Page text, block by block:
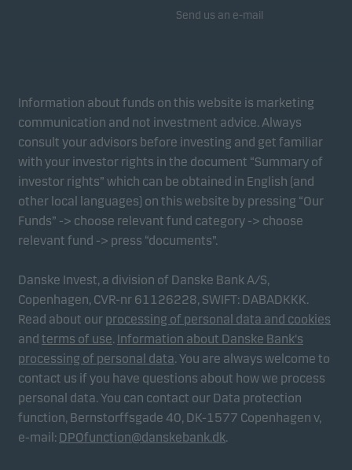
Send us an e-mail
Information about funds on this website is marketing
communication and not investment advice. Always
consult your advisors before investing and get familiar
with your investor rights in the document “Summary of
investor rights” which can be obtained in English (and
other local languages) on this website by pressing “Our
Funds” -> choose relevant fund category -> choose
relevant fund -> press “documents”.
Danske Invest, a division of Danske Bank A/S,
Copenhagen, CVR-nr 61126228, SWIFT: DABADKKK.
Read about our processing of personal data and cookies
and terms of use. Information about Danske Bank's
processing of personal data. You are always welcome to
contact us if you have questions about how we process
personal data. You can contact our Data protection
function, Bernstorffsgade 40, DK-1577 Copenhagen v,
e-mail: DPOfunction@danskebank.dk.
form. This allows us to measure and optimise
website effectiveness.
Marketing cookies
Marketing cookies enable us to identify you (your
unit) and to profile your behaviour so that we can
provide relevant content to you.